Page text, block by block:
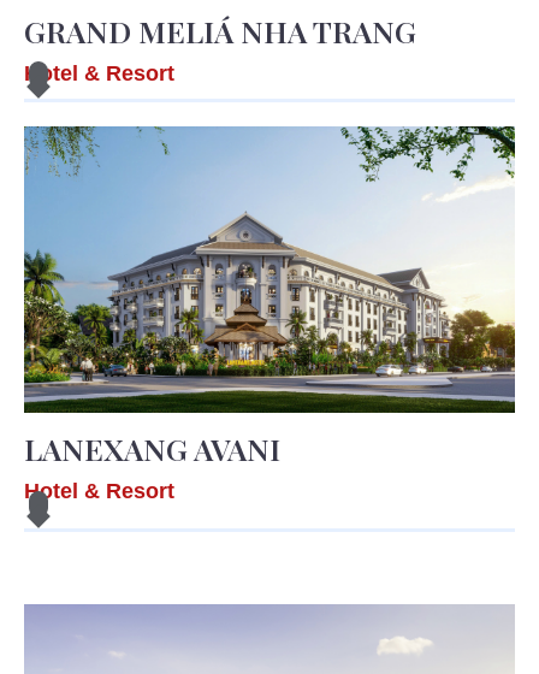
GRAND MELIÁ NHA TRANG
Hotel & Resort
LANEXANG AVANI
Hotel & Resort